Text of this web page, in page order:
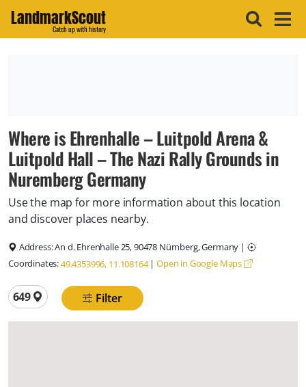
LandmarkScout
Catch up with history
Where is Ehrenhalle – Luitpold Arena &
Luitpold Hall – The Nazi Rally Grounds in
Nuremberg Germany
Use the map for more information about this location
and discover places nearby.
Address:An d. Ehrenhalle 25, 90478 Nürnberg, Germany |
Coordinates:49.4353996, 11.108164|Open in Google Maps
Total locations
649 Filter